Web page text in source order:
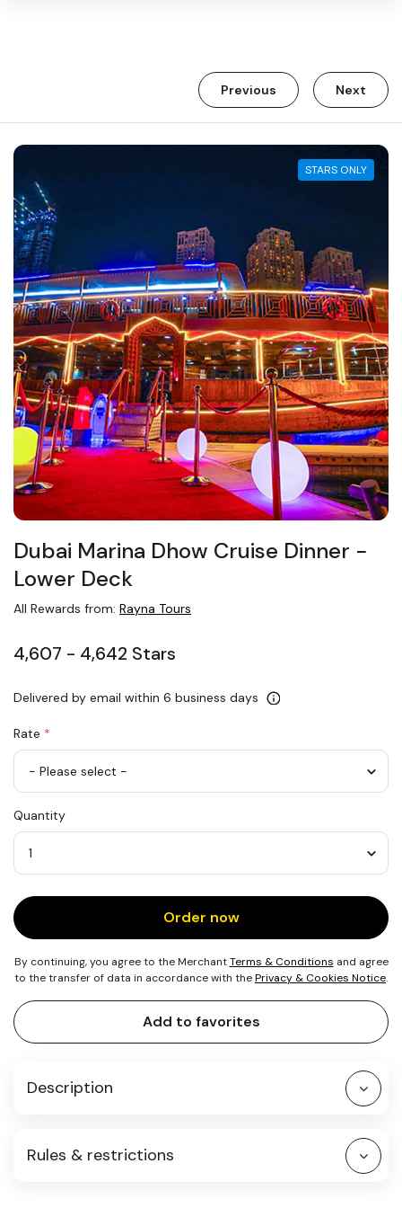
successfully!
Previous Next
STARS ONLY
Dubai Marina Dhow Cruise Dinner −
Lower Deck
All Rewards from: Rayna Tours
4,607 - 4,642 Stars
Delivered by email within 6 business days
Rate *
Quantity
Order now
By continuing, you agree to the MerchantTerms & Conditions and agree
to the transfer of data in accordance with thePrivacy & Cookies Notice.
Add to favorites
Description
Rules & restrictions